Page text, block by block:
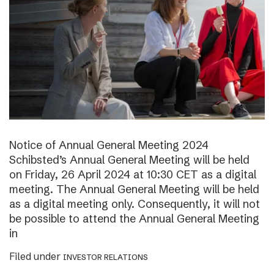
Notice of Annual General Meeting 2024
Schibsted’s Annual General Meeting will be held
on Friday, 26 April 2024 at 10:30 CET as a digital
meeting. The Annual General Meeting will be held
as a digital meeting only. Consequently, it will not
be possible to attend the Annual General Meeting
in
Filed under INVESTOR RELATIONS